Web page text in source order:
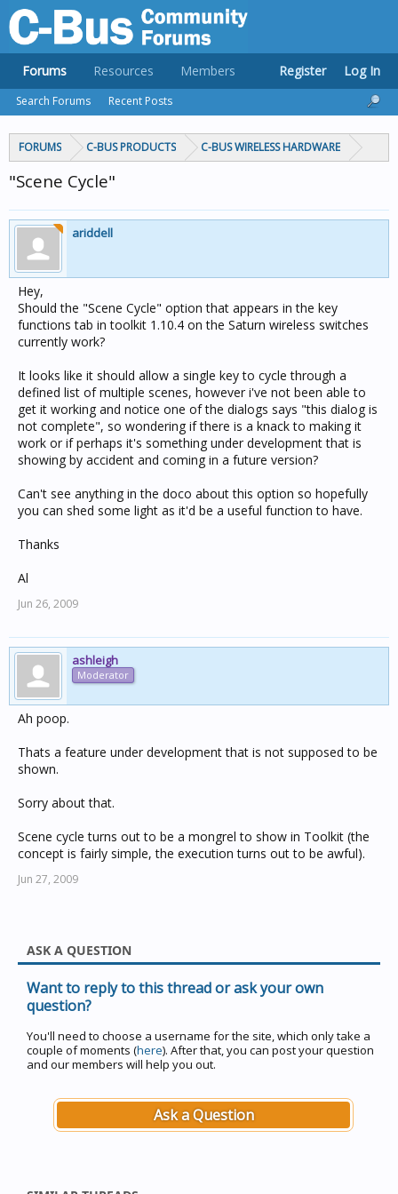
FORUMS C-BUS PRODUCTS C-BUS WIRELESS HARDWARE
"Scene Cycle"
ariddell
Hey,
Should the "Scene Cycle" option that appears in the key
functions tab in toolkit 1.10.4 on the Saturn wireless switches
currently work?
It looks like it should allow a single key to cycle through a
defined list of multiple scenes, however i've not been able to
get it working and notice one of the dialogs says "this dialog is
not complete", so wondering if there is a knack to making it
work or if perhaps it's something under development that is
showing by accident and coming in a future version?
Can't see anything in the doco about this option so hopefully
you can shed some light as it'd be a useful function to have.
Thanks
Al
Jun 26, 2009
ashleigh
Moderator
Ah poop.
Thats a feature under development that is not supposed to be
shown.
Sorry about that.
Scene cycle turns out to be a mongrel to show in Toolkit (the
concept is fairly simple, the execution turns out to be awful).
Jun 27, 2009
ASK A QUESTION
Want to reply to this thread or ask your own
question?
You'll need to choose a username for the site, which only take a
couple of moments (here). After that, you can post your question
and our members will help you out.
Ask a Question
Forums
Search Forums Recent Posts
Resources Members Register Log In